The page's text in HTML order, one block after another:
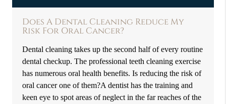
Does A Dental Cleaning Reduce My
Risk For Oral Cancer?
Dental cleaning takes up the second half of every routine
dental checkup. The professional teeth cleaning exercise
has numerous oral health benefits. Is reducing the risk of
oral cancer one of them?A dentist has the training and
keen eye to spot areas of neglect in the far reaches of the